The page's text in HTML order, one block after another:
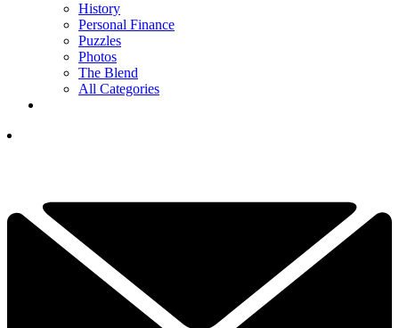
History
Personal Finance
Puzzles
Photos
The Blend
All Categories